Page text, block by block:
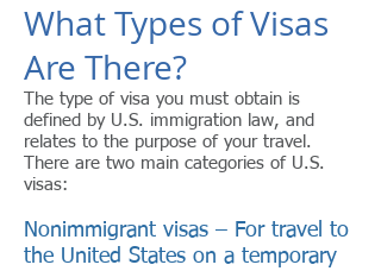
What Types of Visas
Are There?
The type of visa you must obtain is
defined by U.S. immigration law, and
relates to the purpose of your travel.
There are two main categories of U.S.
visas:
Nonimmigrant visas – For travel to
the United States on a temporary